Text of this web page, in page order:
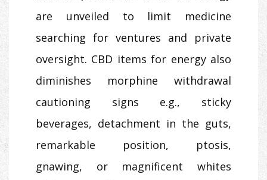
are unveiled to limit medicine
searching for ventures and private
oversight. CBD items for energy also
diminishes morphine withdrawal
cautioning signs e.g., sticky
beverages, detachment in the guts,
remarkable position, ptosis,
gnawing, or magnificent whites